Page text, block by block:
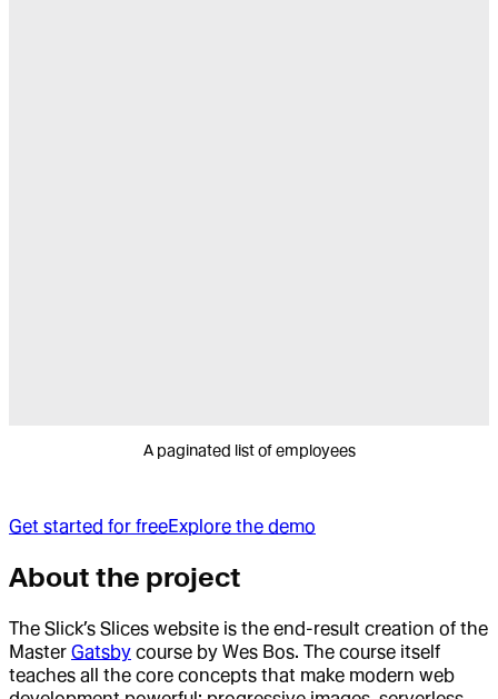
A paginated list of employees
Get started for freeExplore the demo
About the project
The Slick’s Slices website is the end-result creation of the
Master Gatsby course by Wes Bos. The course itself
teaches all the core concepts that make modern web